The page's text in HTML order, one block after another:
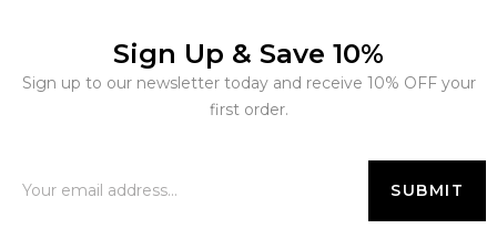
Sign Up & Save 10%
Sign up to our newsletter today and receive 10% OFF your
first order.